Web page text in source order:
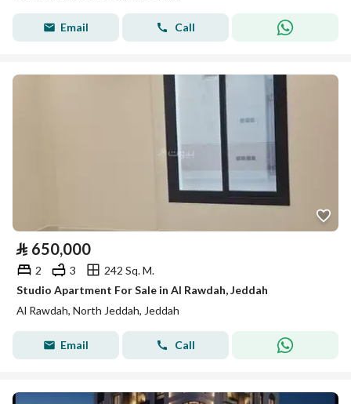
Email Call
⃁ 650,000
2 3
242 Sq. M.
Studio Apartment For Sale in Al Rawdah, Jeddah
Al Rawdah, North Jeddah, Jeddah
Email Call